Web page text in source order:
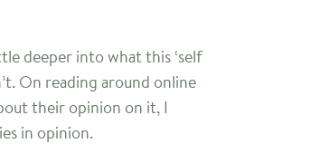
deeper into what this ‘self
On reading around online
their opinion on it, I
in opinion.